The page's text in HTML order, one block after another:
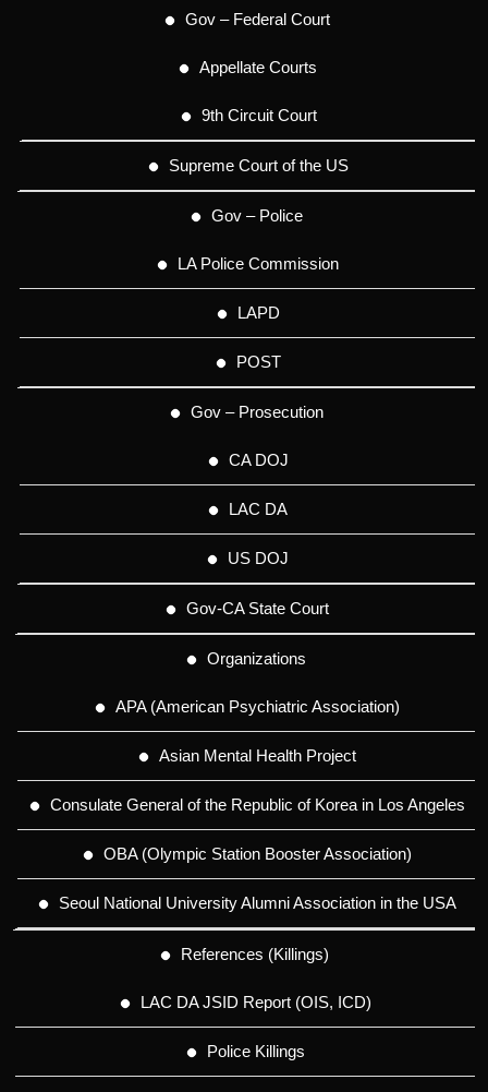
Gov – Federal Court
Appellate Courts
9th Circuit Court
Supreme Court of the US
Gov – Police
LA Police Commission
LAPD
POST
Gov – Prosecution
CA DOJ
LAC DA
US DOJ
Gov-CA State Court
Organizations
APA (American Psychiatric Association)
Asian Mental Health Project
Consulate General of the Republic of Korea in Los Angeles
OBA (Olympic Station Booster Association)
Seoul National University Alumni Association in the USA
References (Killings)
LAC DA JSID Report (OIS, ICD)
Police Killings